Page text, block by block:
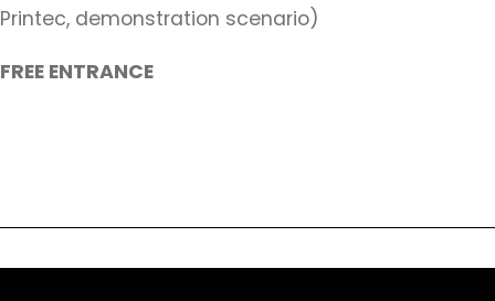
Printec, demonstration scenario)
FREE ENTRANCE